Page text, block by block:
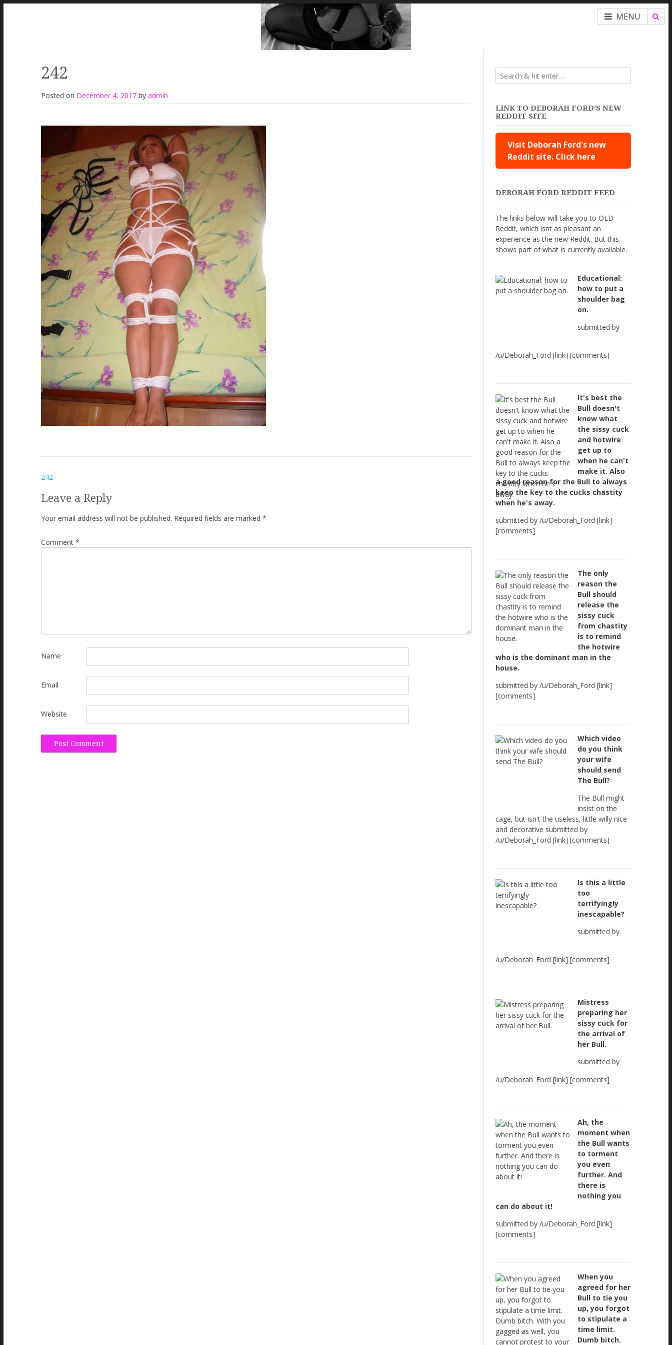
MENU
242
Posted on December 4, 2017 by admin
Post
navigation
242
Leave a Reply
Your email address will not be published. Required fields are marked *
Comment *
Name
Email
Website
LINK TO DEBORAH FORD’S NEW
REDDIT SITE
Visit Deborah Ford's new
Reddit site. Click here
DEBORAH FORD REDDIT FEED
The links below will take you to OLD
Reddit, which isnt as pleasant an
experience as the new Reddit. But this
shows part of what is currently available.
Educational:
how to put a
shoulder bag
on.
submitted by
/u/Deborah_Ford [link] [comments]
It's best the
Bull doesn't
know what
the sissy cuck
and hotwire
get up to
when he can't
make it. Also
a good reason for the Bull to always
keep the key to the cucks chastity
when he's away.
submitted by /u/Deborah_Ford [link]
[comments]
The only
reason the
Bull should
release the
sissy cuck
from chastity
is to remind
the hotwire
who is the dominant man in the
house.
submitted by /u/Deborah_Ford [link]
[comments]
Which video
do you think
your wife
should send
The Bull?
The Bull might
insist on the
cage, but isn't the useless, little willy nice
and decorative submitted by
/u/Deborah_Ford [link] [comments]
Is this a little
too
terrifyingly
inescapable?
submitted by
/u/Deborah_Ford [link] [comments]
Mistress
preparing her
sissy cuck for
the arrival of
her Bull.
submitted by
/u/Deborah_Ford [link] [comments]
Ah, the
moment when
the Bull wants
to torment
you even
further. And
there is
nothing you
can do about it!
submitted by /u/Deborah_Ford [link]
[comments]
When you
agreed for her
Bull to tie you
up, you forgot
to stipulate a
time limit.
Dumb bitch.